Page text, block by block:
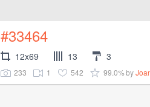
#33464
12x69 13 3
233 1 542 99.0%by